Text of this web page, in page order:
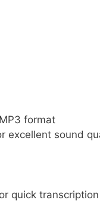
format
excellent sound
quick transcription